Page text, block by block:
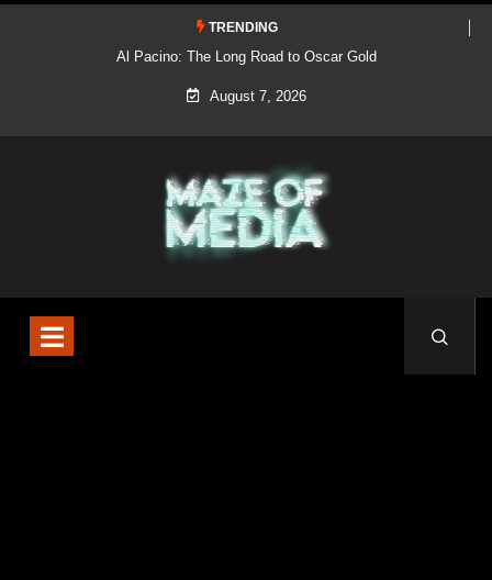
TRENDING
Al Pacino: The Long Road to Oscar Gold
August 7, 2026